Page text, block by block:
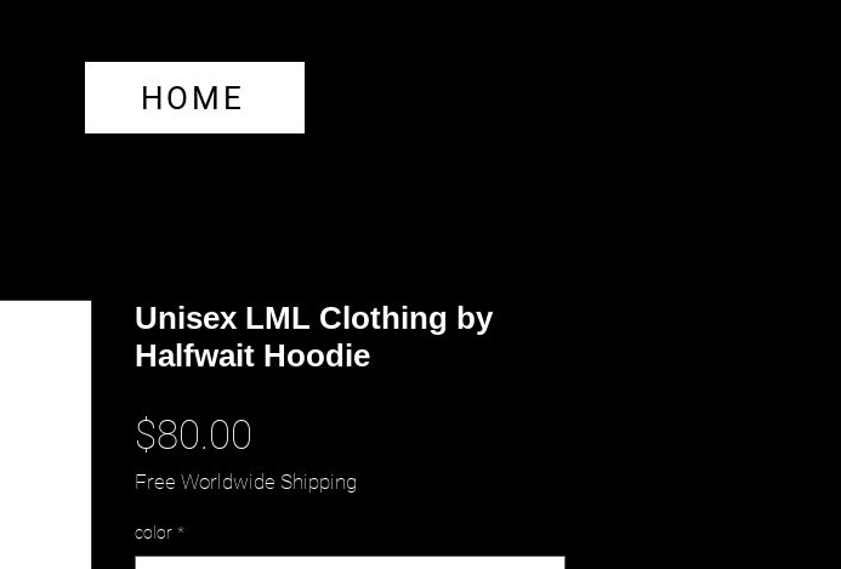
Unisex LML Clothing by
Halfwait Hoodie
$80.00
Free Worldwide Shipping
color *
HOME